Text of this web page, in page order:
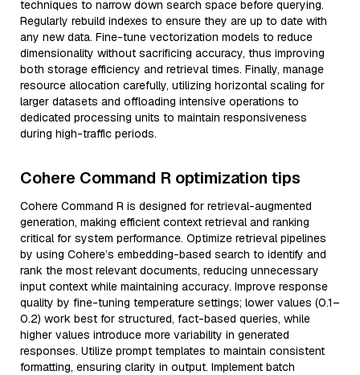
techniques to narrow down search space before querying.
Regularly rebuild indexes to ensure they are up to date with
any new data. Fine-tune vectorization models to reduce
dimensionality without sacrificing accuracy, thus improving
both storage efficiency and retrieval times. Finally, manage
resource allocation carefully, utilizing horizontal scaling for
larger datasets and offloading intensive operations to
dedicated processing units to maintain responsiveness
during high-traffic periods.
Cohere Command R optimization tips
Cohere Command R is designed for retrieval-augmented
generation, making efficient context retrieval and ranking
critical for system performance. Optimize retrieval pipelines
by using Cohere’s embedding-based search to identify and
rank the most relevant documents, reducing unnecessary
input context while maintaining accuracy. Improve response
quality by fine-tuning temperature settings; lower values (0.1–
0.2) work best for structured, fact-based queries, while
higher values introduce more variability in generated
responses. Utilize prompt templates to maintain consistent
formatting, ensuring clarity in output. Implement batch